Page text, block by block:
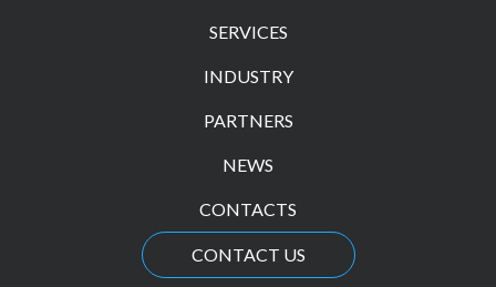
SERVICES
INDUSTRY
PARTNERS
NEWS
CONTACTS
CONTACT US